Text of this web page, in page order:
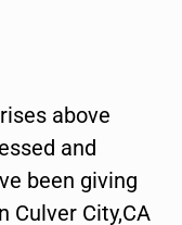
above
and
been giving
Culver City,CA